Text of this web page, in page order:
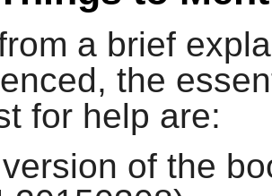
a brief
the
for help are:
of the